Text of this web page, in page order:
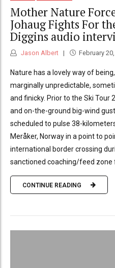
Mother Nature
Johaug Fights For
Diggins audio
Jason Albert February
Nature has a lovely way of
marginally unpredictable,
and finicky. Prior to the Ski Tour
and on-the-ground big-wind
scheduled to pulse 38-
Meråker, Norway in a point to
international border crossing
sanctioned coaching/feed zone
CONTINUE READING